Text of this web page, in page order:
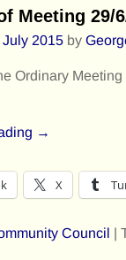
Meeting 29/
July 2015 by
Ordinary
→
X
Council |